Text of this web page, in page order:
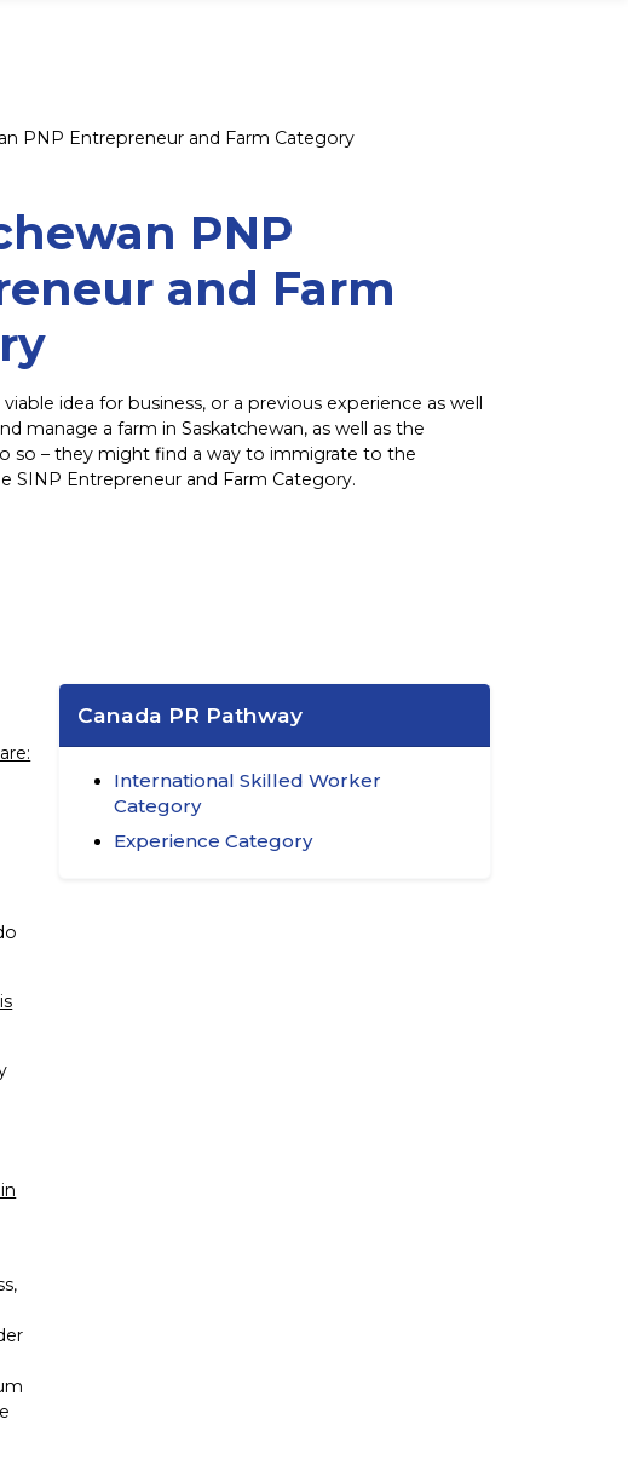
PNP Entrepreneur and Farm Category
PNP
and Farm
idea for business, or a previous experience as well
manage a farm in Saskatchewan, as well as the
so – they might find a way to immigrate to the
SINP Entrepreneur and Farm Category.
Canada PR Pathway
International Skilled Worker
Category
Experience Category